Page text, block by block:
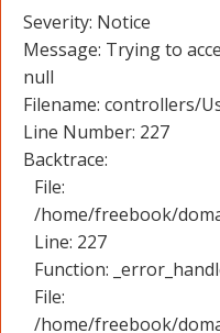
Severity: Notice
Message: Trying to
null
Filename: controllers/
Line Number: 227
Backtrace:
File:
/home/freebook/
Line: 227
Function:
File:
/home/freebook/